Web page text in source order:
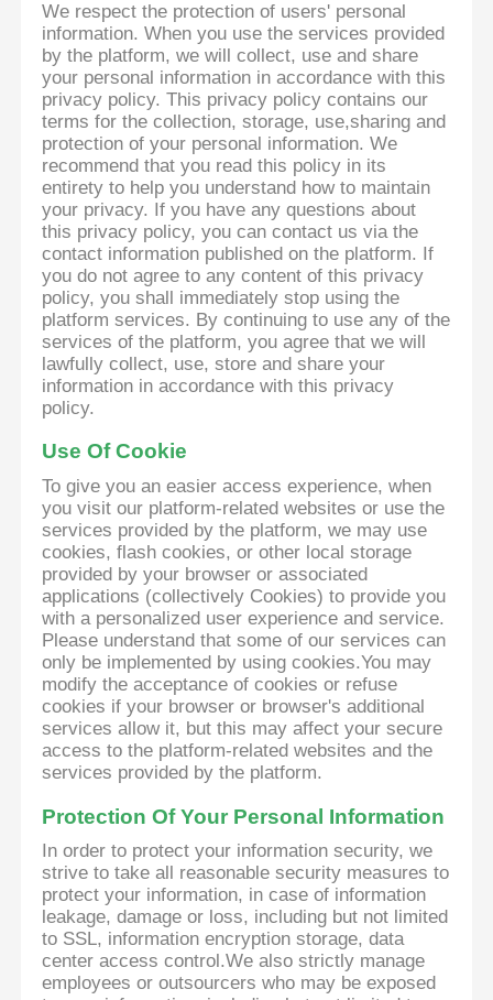
We respect the protection of users' personal
information. When you use the services provided
by the platform, we will collect, use and share
your personal information in accordance with this
privacy policy. This privacy policy contains our
terms for the collection, storage, use,sharing and
protection of your personal information. We
recommend that you read this policy in its
entirety to help you understand how to maintain
your privacy. If you have any questions about
this privacy policy, you can contact us via the
contact information published on the platform. If
you do not agree to any content of this privacy
policy, you shall immediately stop using the
platform services. By continuing to use any of the
services of the platform, you agree that we will
lawfully collect, use, store and share your
information in accordance with this privacy
policy.
Use Of Cookie
To give you an easier access experience, when
you visit our platform-related websites or use the
services provided by the platform, we may use
cookies, flash cookies, or other local storage
provided by your browser or associated
applications (collectively Cookies) to provide you
with a personalized user experience and service.
Please understand that some of our services can
only be implemented by using cookies.You may
modify the acceptance of cookies or refuse
cookies if your browser or browser's additional
services allow it, but this may affect your secure
access to the platform-related websites and the
services provided by the platform.
Protection Of Your Personal Information
In order to protect your information security, we
strive to take all reasonable security measures to
protect your information, in case of information
leakage, damage or loss, including but not limited
to SSL, information encryption storage, data
center access control.We also strictly manage
employees or outsourcers who may be exposed